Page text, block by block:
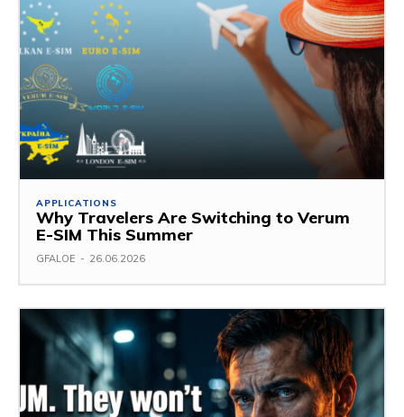
APPLICATIONS
Why Travelers Are Switching to Verum
E-SIM This Summer
GFALOE - 26.06.2026